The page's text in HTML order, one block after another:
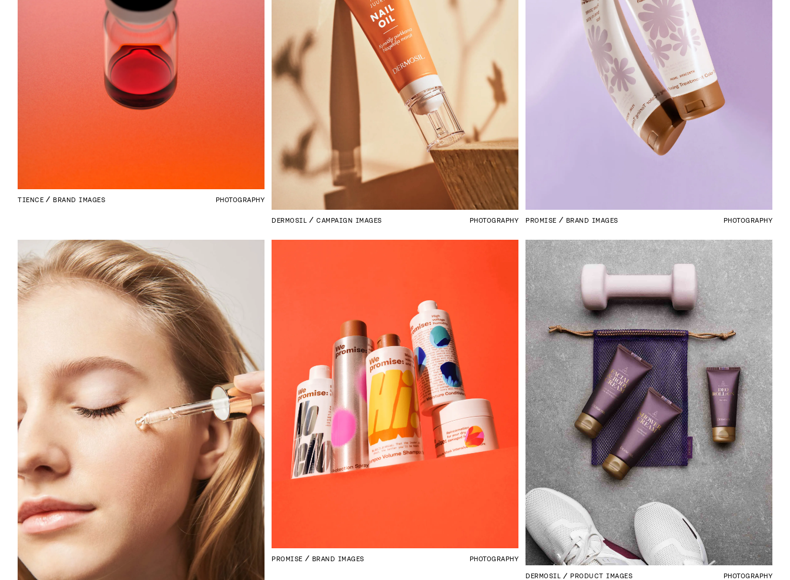
TIENCE BRAND IMAGES PHOTOGRAPHY
DERMOSIL CAMPAIGN IMAGES PHOTOGRAPHY PROMISE BRAND IMAGES PHOTOGRAPHY
PROMISE BRAND IMAGES PHOTOGRAPHY
DERMOSIL PRODUCT IMAGES PHOTOGRAPHY